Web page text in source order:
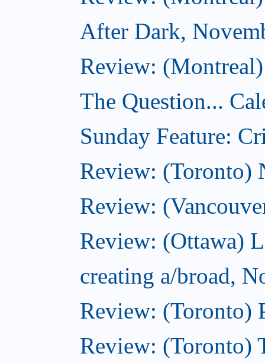
After Dark,
Review:
The Question...
Sunday Feature:
Review: (Toronto)
Review:
Review: (Ottawa)
creating a/broad,
Review: (Toronto)
Review: (Toronto)